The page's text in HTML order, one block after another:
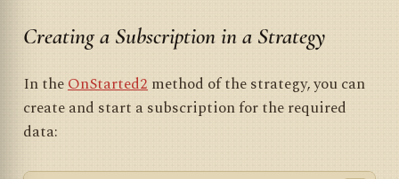
Creating a Subscription in a Strategy
In theOnStarted2method of the strategy, you can
create and start a subscription for the required
data: